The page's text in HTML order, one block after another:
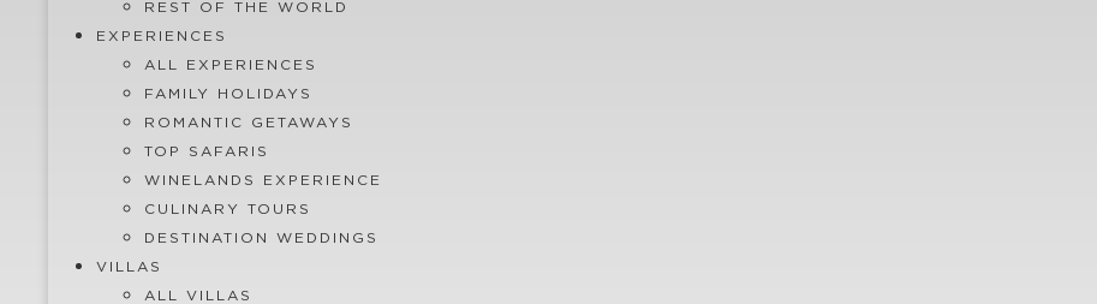
REST OF THE WORLD
EXPERIENCES
ALL EXPERIENCES
FAMILY HOLIDAYS
ROMANTIC GETAWAYS
TOP SAFARIS
WINELANDS EXPERIENCE
CULINARY TOURS
DESTINATION WEDDINGS
VILLAS
ALL VILLAS